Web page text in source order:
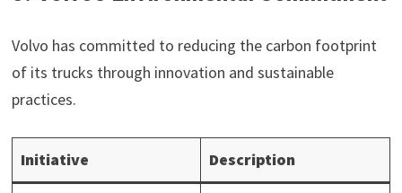
Volvo has committed to reducing the carbon footprint
of its trucks through innovation and sustainable
practices.
Initiative Description